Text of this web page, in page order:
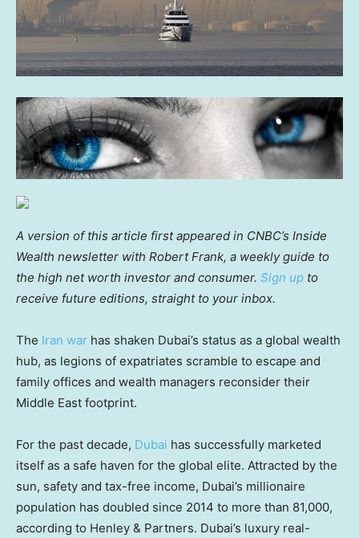
A version of this article first appeared in CNBC’s Inside
Wealth newsletter with Robert Frank, a weekly guide to
the high net worth investor and consumer. Sign up to
receive future editions, straight to your inbox.
The Iran war has shaken Dubai’s status as a global wealth
hub, as legions of expatriates scramble to escape and
family offices and wealth managers reconsider their
Middle East footprint.
For the past decade, Dubai has successfully marketed
itself as a safe haven for the global elite. Attracted by the
sun, safety and tax-free income, Dubai’s millionaire
population has doubled since 2014 to more than 81,000,
according to Henley & Partners. Dubai’s luxury real-